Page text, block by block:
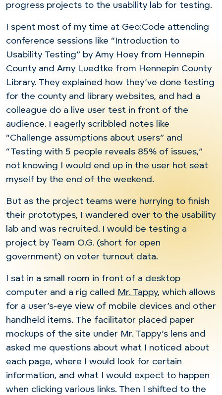
progress projects to the usability lab for testing.
I spent most of my time at Geo:Code attending
conference sessions like “Introduction to
Usability Testing” by Amy Hoey from Hennepin
County and Amy Luedtke from Hennepin County
Library. They explained how they’ve done testing
for the county and library websites, and had a
colleague do a live user test in front of the
audience. I eagerly scribbled notes like
“Challenge assumptions about users” and
“Testing with 5 people reveals 85% of issues,”
not knowing I would end up in the user hot seat
myself by the end of the weekend.
But as the project teams were hurrying to finish
their prototypes, I wandered over to the usability
lab and was recruited. I would be testing a
project by Team O.G. (short for open
government) on voter turnout data.
I sat in a small room in front of a desktop
computer and a rig called Mr. Tappy, which allows
for a user’s-eye view of mobile devices and other
handheld items. The facilitator placed paper
mockups of the site under Mr. Tappy’s lens and
asked me questions about what I noticed about
each page, where I would look for certain
information, and what I would expect to happen
when clicking various links. Then I shifted to the